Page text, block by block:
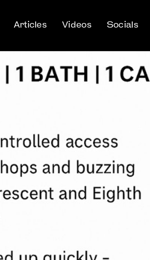
Articles Videos Socials